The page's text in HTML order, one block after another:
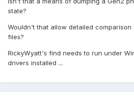
state?
Wouldn't that allow detailed comparison
files?
RickyWyatt's find needs to run under
drivers installed ...